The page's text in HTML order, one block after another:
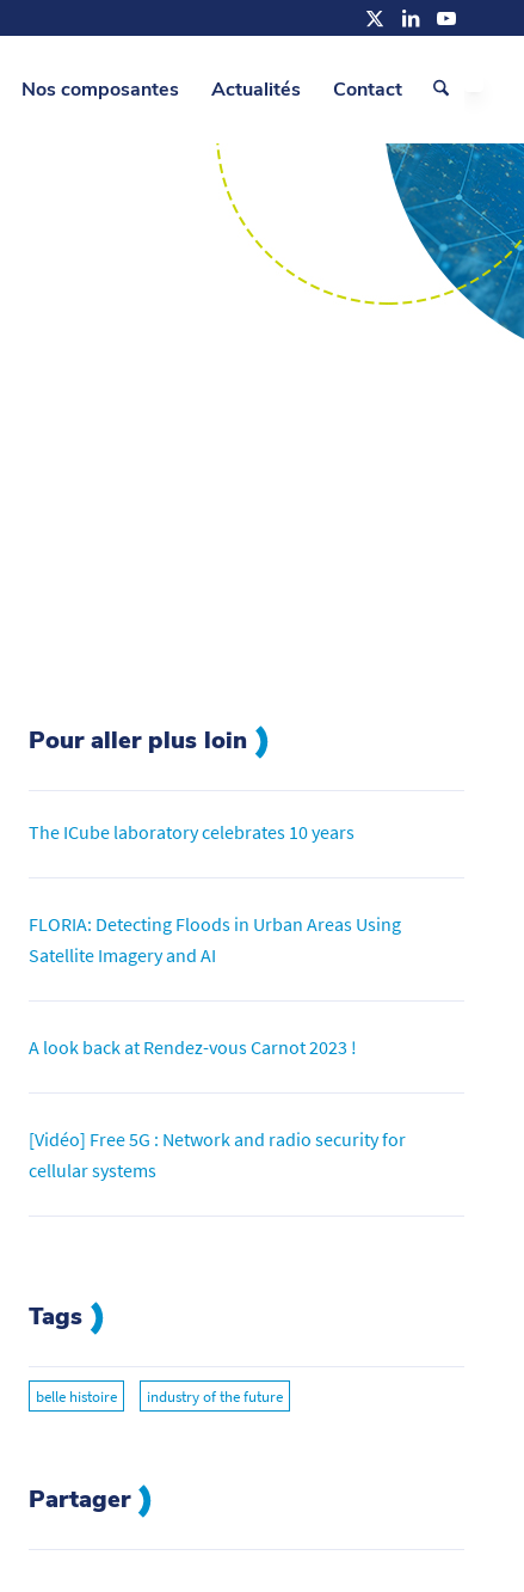
Nos composantes Actualités Contact
Pour aller plus loin
The ICube laboratory celebrates 10 years
FLORIA: Detecting Floods in Urban Areas Using
Satellite Imagery and AI
A look back at Rendez-vous Carnot 2023 !
[Vidéo] Free 5G : Network and radio security for
cellular systems
Tags
belle histoire industry of the future
Partager